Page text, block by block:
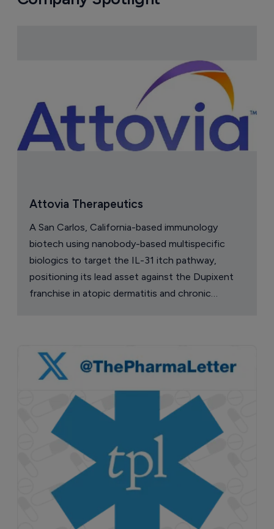
Attovia Therapeutics
A San Carlos, California-based immunology
biotech using nanobody-based multispecific
biologics to target the IL-31 itch pathway,
positioning its lead asset against the Dupixent
franchise in atopic dermatitis and chronic